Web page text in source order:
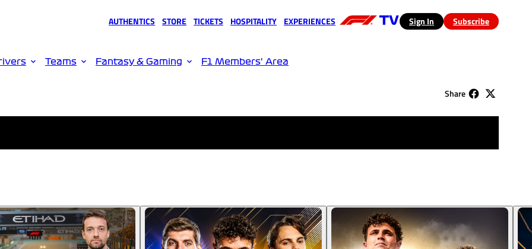
AUTHENTICS STORE TICKETS HOSPITALITY EXPERIENCES (opens in a new tab)
Sign In Subscribe
Teams Fantasy & Gaming F1 Members' Area
Share